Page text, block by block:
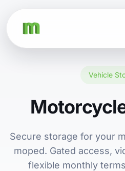
Vehicle
Secure storage for your
moped. Gated access,
flexible monthly